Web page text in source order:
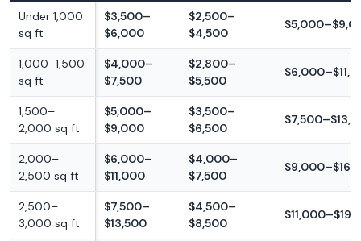
Under 1,000
sq ft
$3,500–
$6,000
$2,500–
$4,500
1,000–1,500
sq ft
$4,000–
$7,500
$2,800–
$5,500
1,500–
2,000 sq ft
$5,000–
$9,000
$3,500–
$6,500
2,000–
2,500 sq ft
$6,000–
$11,000
$4,000–
$7,500
2,500–
3,000 sq ft
$7,500–
$13,500
$4,500–
$8,500